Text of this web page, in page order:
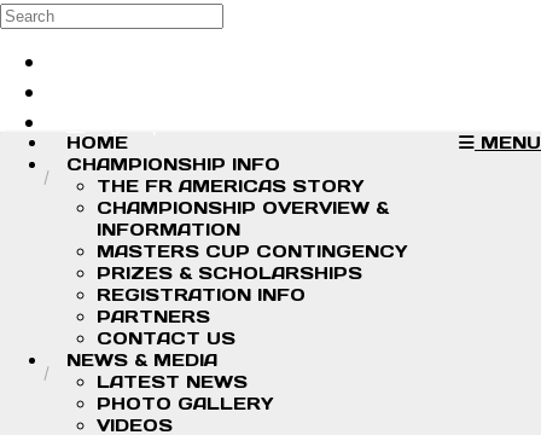
Skip to main content
Search
MENU
HOME
CHAMPIONSHIP INFO
THE FR AMERICAS STORY
CHAMPIONSHIP OVERVIEW &
INFORMATION
MASTERS CUP CONTINGENCY
PRIZES & SCHOLARSHIPS
REGISTRATION INFO
PARTNERS
CONTACT US
NEWS & MEDIA
LATEST NEWS
PHOTO GALLERY
VIDEOS